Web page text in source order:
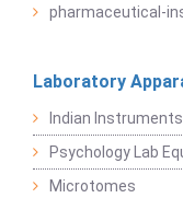
pharmaceutical-
Laboratory
Indian Instruments
Psychology Lab
Microtomes